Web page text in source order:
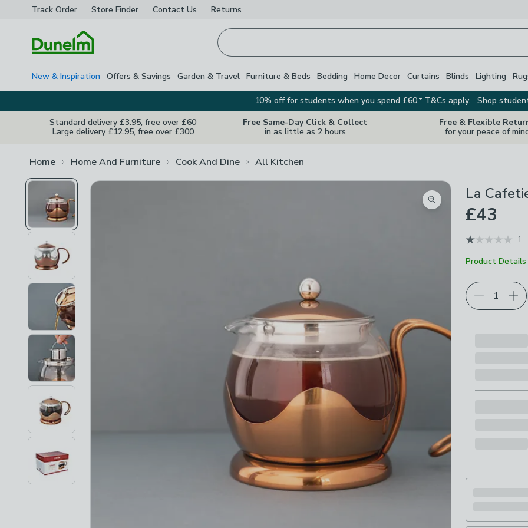
Track Order Store Finder Contact Us Returns
New & Inspiration Offers & Savings Garden & Travel Furniture & Beds Bedding Home Decor Curtains Blinds Lighting
10% off for students when you spend £60.* T&Cs apply.
Shop
Standard delivery £3.95, free over £60
Large delivery £12.95, free over £300
Free Same-Day Click & Collect
in as little as 2 hours
Free & Flexible
for your peace of
Home Home And Furniture Cook And Dine All Kitchen
Zoom product image
La
£43
1
Product Details